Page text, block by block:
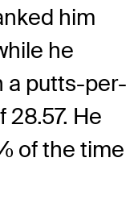
him
he
a putts-per-
28.57. He
of the time